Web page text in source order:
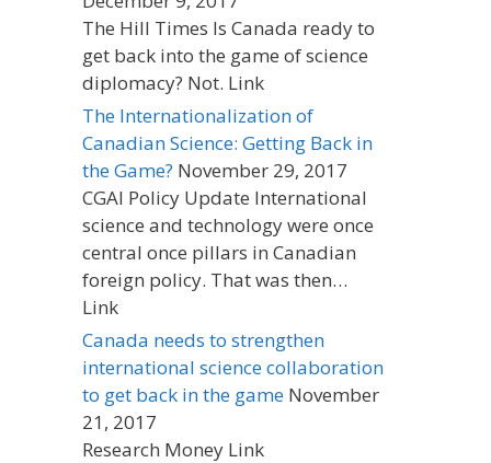
The Hill Times Is Canada ready to
get back into the game of science
diplomacy? Not. Link
The Internationalization of
Canadian Science: Getting Back in
the Game? November 29, 2017
CGAI Policy Update International
science and technology were once
central once pillars in Canadian
foreign policy. That was then…
Link
Canada needs to strengthen
international science collaboration
to get back in the game November
21, 2017
Research Money Link